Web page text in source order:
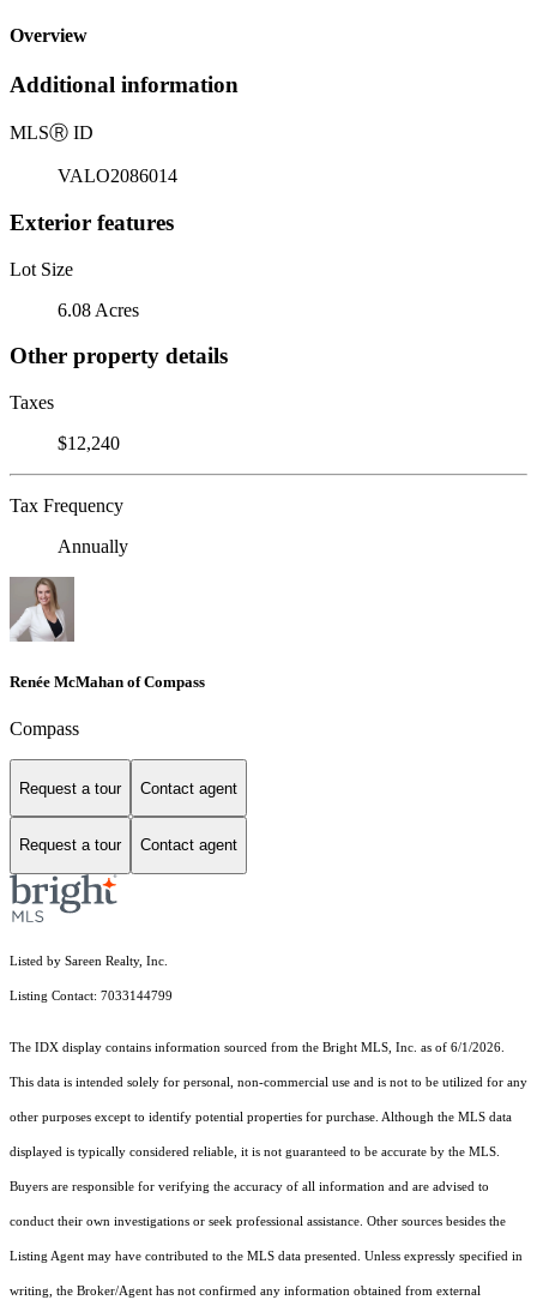
Overview
Additional information
MLSⓇ ID
VALO2086014
Exterior features
Lot Size
6.08 Acres
Other property details
Taxes
$12,240
Tax Frequency
Annually
Renée McMahan of Compass
Compass
Request a tour Contact agent
Request a tour Contact agent
Listed by Sareen Realty, Inc.
Listing Contact: 7033144799
The IDX display contains information sourced from the Bright MLS, Inc. as of 6/1/2026.
This data is intended solely for personal, non-commercial use and is not to be utilized for any
other purposes except to identify potential properties for purchase. Although the MLS data
displayed is typically considered reliable, it is not guaranteed to be accurate by the MLS.
Buyers are responsible for verifying the accuracy of all information and are advised to
conduct their own investigations or seek professional assistance. Other sources besides the
Listing Agent may have contributed to the MLS data presented. Unless expressly specified in
writing, the Broker/Agent has not confirmed any information obtained from external